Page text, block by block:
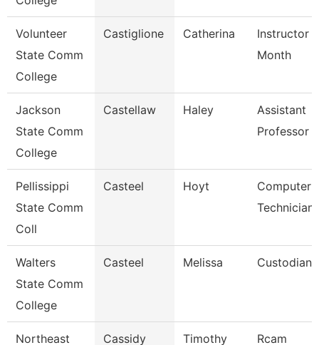
Volunteer
State Comm
College
Castiglione Catherina
Instructor
Month
Jackson
State Comm
College
Castellaw Haley
Assistant
Professor
Pellissippi
State Comm
Coll
Casteel Hoyt
Computer
Technician
Walters
State Comm
College
Casteel Melissa Custodian
Northeast
Cassidy Timothy
Rcam